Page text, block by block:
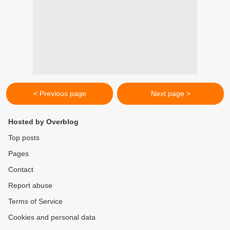
< Previous page Next page >
Hosted by Overblog
Top posts
Pages
Contact
Report abuse
Terms of Service
Cookies and personal data